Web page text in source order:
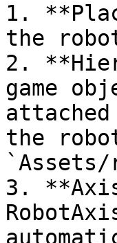
1.
the
2.
game
the
3.